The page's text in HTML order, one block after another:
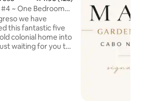
~ One Bedroom
we have
this fantastic five
colonial home into
waiting for you to